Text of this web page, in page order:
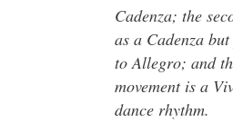
Cadenza; the
as a Cadenza
to Allegro; and
movement is a
dance rhythm.